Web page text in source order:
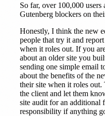
So far, over 100,000 users
Gutenberg blockers on
Honestly, I think the new
people that try it and
when it roles out. If you
about an older site you
sending one simple email
about the benefits of the
their site when it roles out.
the client and let them
site audit for an additional
responsibility if anything